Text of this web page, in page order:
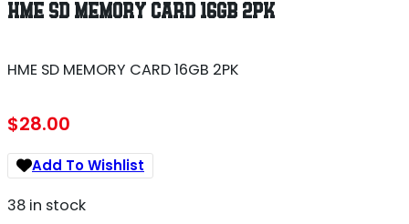
HME SD MEMORY CARD 16GB 2PK
HME SD MEMORY CARD 16GB 2PK
$28.00
Add To Wishlist
38 in stock